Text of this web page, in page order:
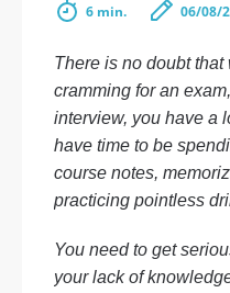
6 min. 06/08/
There is no doubt that
cramming for an
interview, you have a
have time to be
course notes,
practicing pointless
You need to get
your lack of